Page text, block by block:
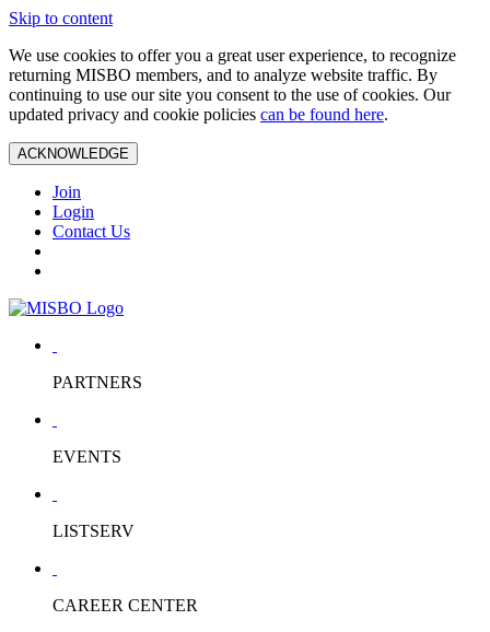
Skip to content
We use cookies to offer you a great user experience, to recognize
returning MISBO members, and to analyze website traffic. By
continuing to use our site you consent to the use of cookies. Our
updated privacy and cookie policies can be found here.
ACKNOWLEDGE
Join
Login
Contact Us
PARTNERS
EVENTS
LISTSERV
CAREER CENTER